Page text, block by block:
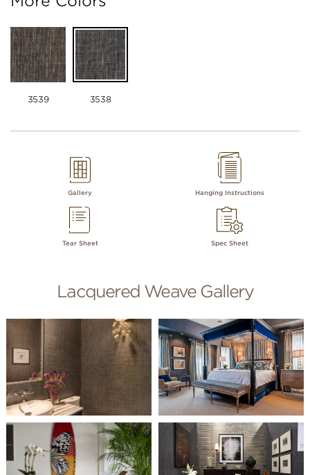
3539 3538
Gallery Hanging Instructions
Tear Sheet Spec Sheet
Lacquered Weave Gallery